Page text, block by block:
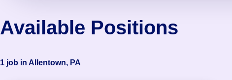
Available Positions
1 job in Allentown, PA